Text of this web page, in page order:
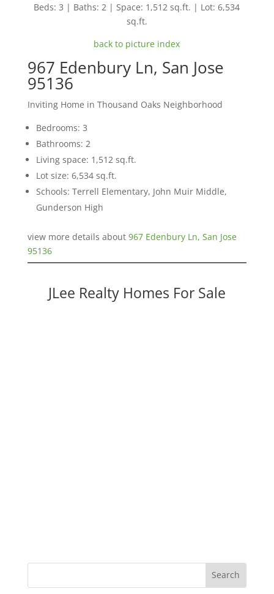
Beds: 3 | Baths: 2 | Space: 1,512 sq.ft. | Lot: 6,534
sq.ft.
back to picture index
967 Edenbury Ln, San Jose
95136
Inviting Home in Thousand Oaks Neighborhood
Bedrooms: 3
Bathrooms: 2
Living space: 1,512 sq.ft.
Lot size: 6,534 sq.ft.
Schools: Terrell Elementary, John Muir Middle,
Gunderson High
view more details about 967 Edenbury Ln, San Jose
95136
JLee Realty Homes For Sale